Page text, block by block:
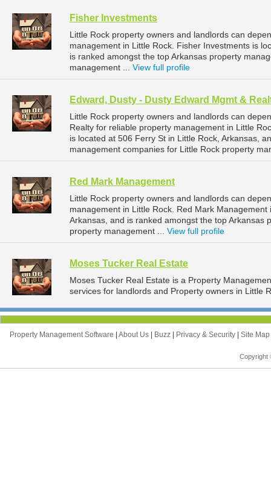
Fisher Investments
Little Rock property owners and landlords can
management in Little Rock. Fisher Investments is
is ranked amongst the top Arkansas property
management ... View full profile
Edward, Dusty - Dusty Edward Mgmt &
Little Rock property owners and landlords can
Realty for reliable property management in Little
is located at 506 Ferry St in Little Rock, Arkansas,
management companies for Little Rock property
Red Mark Management
Little Rock property owners and landlords can
management in Little Rock. Red Mark
Arkansas, and is ranked amongst the top Arkansas
property management ... View full profile
Moses Tucker Real Estate
Moses Tucker Real Estate is a Property
services for landlords and Property owners in Little
Property Management Software About Us Buzz Privacy & Security Site Map
Copyright